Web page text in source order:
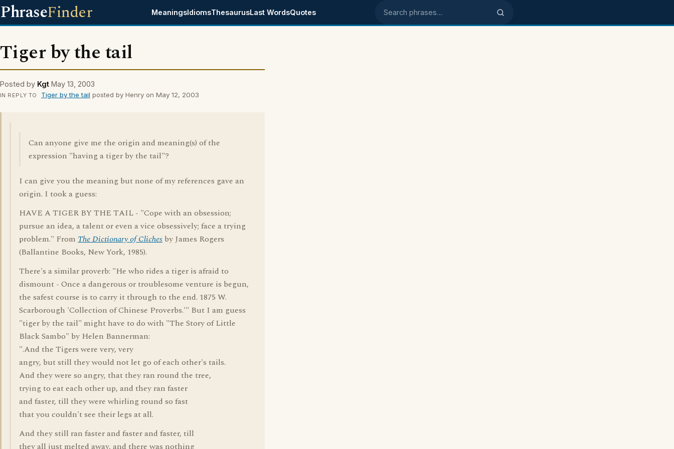
PhraseFinder MeaningsIdiomsThesaurusLast WordsQuotes Search phrases
Tiger by the tail
Posted by Kgt May 13, 2003
IN REPLY TO Tiger by the tail posted by Henry on May 12, 2003
Can anyone give me the origin and meaning(s) of the
expression "having a tiger by the tail"?
I can give you the meaning but none of my references gave an
origin. I took a guess:
HAVE A TIGER BY THE TAIL - "Cope with an obsession;
pursue an idea, a talent or even a vice obsessively; face a trying
problem." From The Dictionary of Cliches by James Rogers
(Ballantine Books, New York, 1985).
There's a similar proverb: "He who rides a tiger is afraid to
dismount - Once a dangerous or troublesome venture is begun,
the safest course is to carry it through to the end. 1875 W.
Scarborough 'Collection of Chinese Proverbs.'" But I am guess
"tiger by the tail" might have to do with "The Story of Little
Black Sambo" by Helen Bannerman:
".And the Tigers were very, very
angry, but still they would not let go of each other's tails.
And they were so angry, that they ran round the tree,
trying to eat each other up, and they ran faster
and faster, till they were whirling round so fast
that you couldn't see their legs at all.
And they still ran faster and faster and faster, till
they all just melted away, and there was nothing